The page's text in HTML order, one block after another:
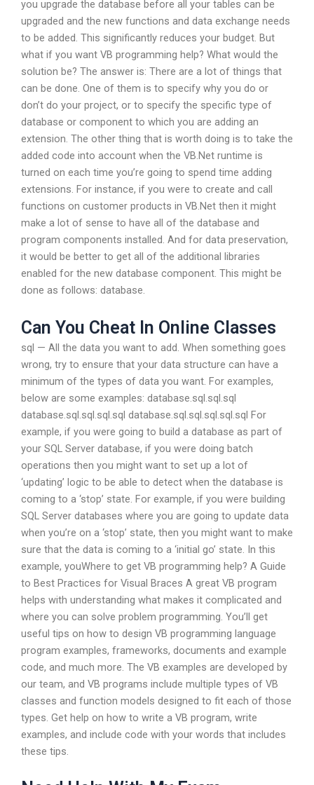
you upgrade the database before all your tables can be
upgraded and the new functions and data exchange needs
to be added. This significantly reduces your budget. But
what if you want VB programming help? What would the
solution be? The answer is: There are a lot of things that
can be done. One of them is to specify why you do or
don’t do your project, or to specify the specific type of
database or component to which you are adding an
extension. The other thing that is worth doing is to take the
added code into account when the VB.Net runtime is
turned on each time you’re going to spend time adding
extensions. For instance, if you were to create and call
functions on customer products in VB.Net then it might
make a lot of sense to have all of the database and
program components installed. And for data preservation,
it would be better to get all of the additional libraries
enabled for the new database component. This might be
done as follows: database.
Can You Cheat In Online Classes
sql — All the data you want to add. When something goes
wrong, try to ensure that your data structure can have a
minimum of the types of data you want. For examples,
below are some examples: database.sql.sql.sql
database.sql.sql.sql.sql database.sql.sql.sql.sql.sql For
example, if you were going to build a database as part of
your SQL Server database, if you were doing batch
operations then you might want to set up a lot of
‘updating’ logic to be able to detect when the database is
coming to a ‘stop’ state. For example, if you were building
SQL Server databases where you are going to update data
when you’re on a ‘stop’ state, then you might want to make
sure that the data is coming to a ‘initial go’ state. In this
example, youWhere to get VB programming help? A Guide
to Best Practices for Visual Braces A great VB program
helps with understanding what makes it complicated and
where you can solve problem programming. You’ll get
useful tips on how to design VB programming language
program examples, frameworks, documents and example
code, and much more. The VB examples are developed by
our team, and VB programs include multiple types of VB
classes and function models designed to fit each of those
types. Get help on how to write a VB program, write
examples, and include code with your words that includes
these tips.